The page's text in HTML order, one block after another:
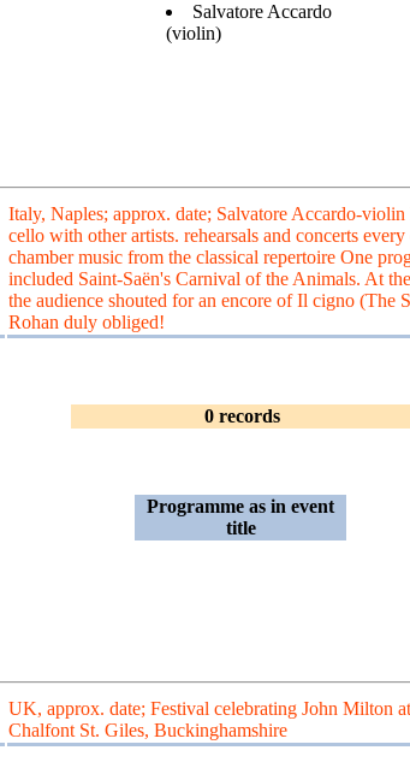
Salvatore Accardo
(violin)
Italy, Naples; approx. date; Salvatore Accardo-violin
cello with other artists. rehearsals and concerts
chamber music from the classical repertoire One
included Saint-Saën's Carnival of the Animals. At
the audience shouted for an encore of Il cigno (The
Rohan duly obliged!
0 records
Programme as in event
title
UK, approx. date; Festival celebrating John Milton at
Chalfont St. Giles, Buckinghamshire